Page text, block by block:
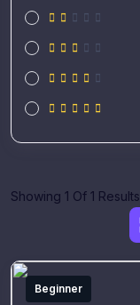
Showing 1 Of 1 Results
Beginner